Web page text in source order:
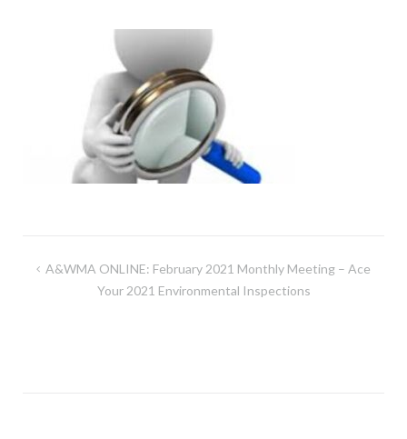
Post
navigation
A&WMA ONLINE: February 2021 Monthly Meeting – Ace
Your 2021 Environmental Inspections